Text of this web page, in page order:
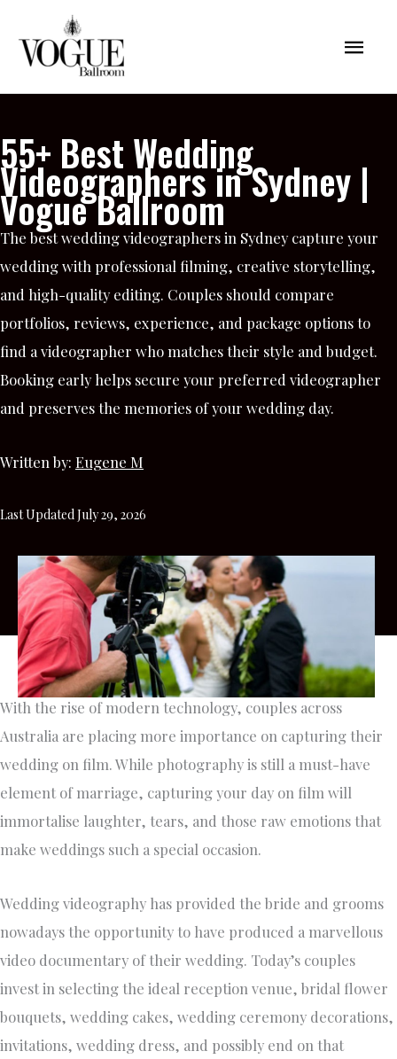
content
Main
55+ Best Wedding
Videographers in Sydney |
Vogue Ballroom
The best wedding videographers in Sydney capture your
wedding with professional filming, creative storytelling,
and high-quality editing. Couples should compare
portfolios, reviews, experience, and package options to
find a videographer who matches their style and budget.
Booking early helps secure your preferred videographer
and preserves the memories of your wedding day.
Written by: Eugene M
Last Updated July 29, 2026
With the rise of modern technology, couples across
Australia are placing more importance on capturing their
wedding on film. While photography is still a must-have
element of marriage, capturing your day on film will
immortalise laughter, tears, and those raw emotions that
make weddings such a special occasion.
Wedding videography has provided the bride and grooms
nowadays the opportunity to have produced a marvellous
video documentary of their wedding. Today’s couples
invest in selecting the ideal reception venue, bridal flower
bouquets, wedding cakes, wedding ceremony decorations,
invitations, wedding dress, and possibly end on that